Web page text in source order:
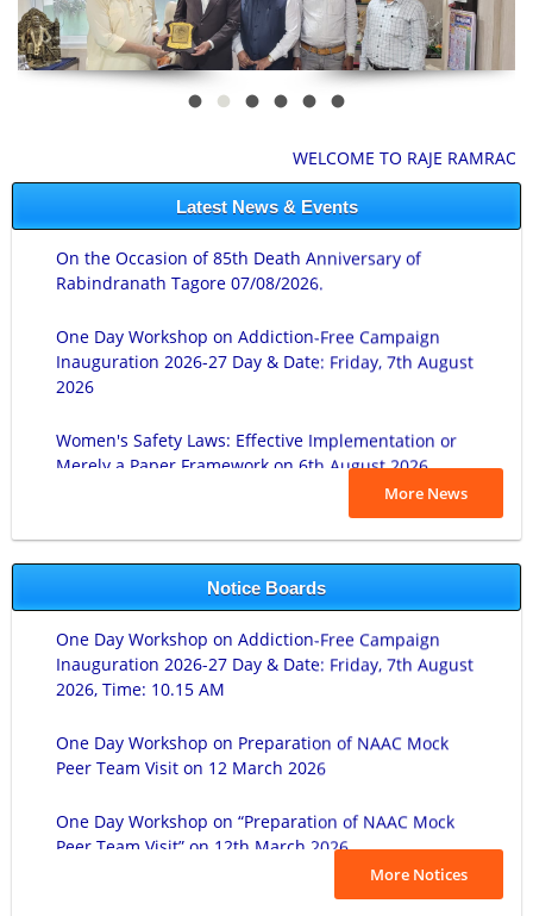
WELCOME TO RAJE RAMRAO
Latest News & Events
On the Occasion of 85th Death Anniversary of
Rabindranath Tagore 07/08/2026.
Inauguration 2026-27 Day & Date: Friday, 7th August
2026
Merely a Paper Framework on 6th August 2026.
ज्ञानज्योती प्राचार्या सौ. शुभांगीताई गावडे यांच्या जयंतीनिमित्त अभिवादन व
वृक्षारोपण कार्यक्रम दिनांक ३० जुलै २०२६.
Student Induction Programme (Duration 28/07/2026-
30/07/2026).
Lokmanya Tilak Birth Anniversary on 23 July 2026.
Anniversary on- 26th June, 2026
पुतळ्यांचे अनावरण समारंभ दिनांक रोजी २२/०६/२०२६.
More News
Notice Boards
One Day Workshop on Addiction-Free Campaign
Inauguration 2026-27 Day & Date: Friday, 7th August
2026, Time: 10.15 AM
Peer Team Visit on 12 March 2026
Peer Team Visit” on 12th March 2026.
B.Sc-I Practical Exam Time Table 2025-26.More Notices